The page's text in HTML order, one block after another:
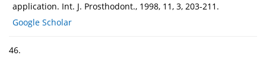
application. Int. J. Prosthodont., 1998, 11, 3, 203-211.
Google Scholar
46.